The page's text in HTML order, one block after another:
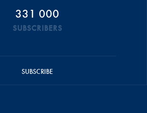
331 000
SUBSCRIBERS
SUBSCRIBE